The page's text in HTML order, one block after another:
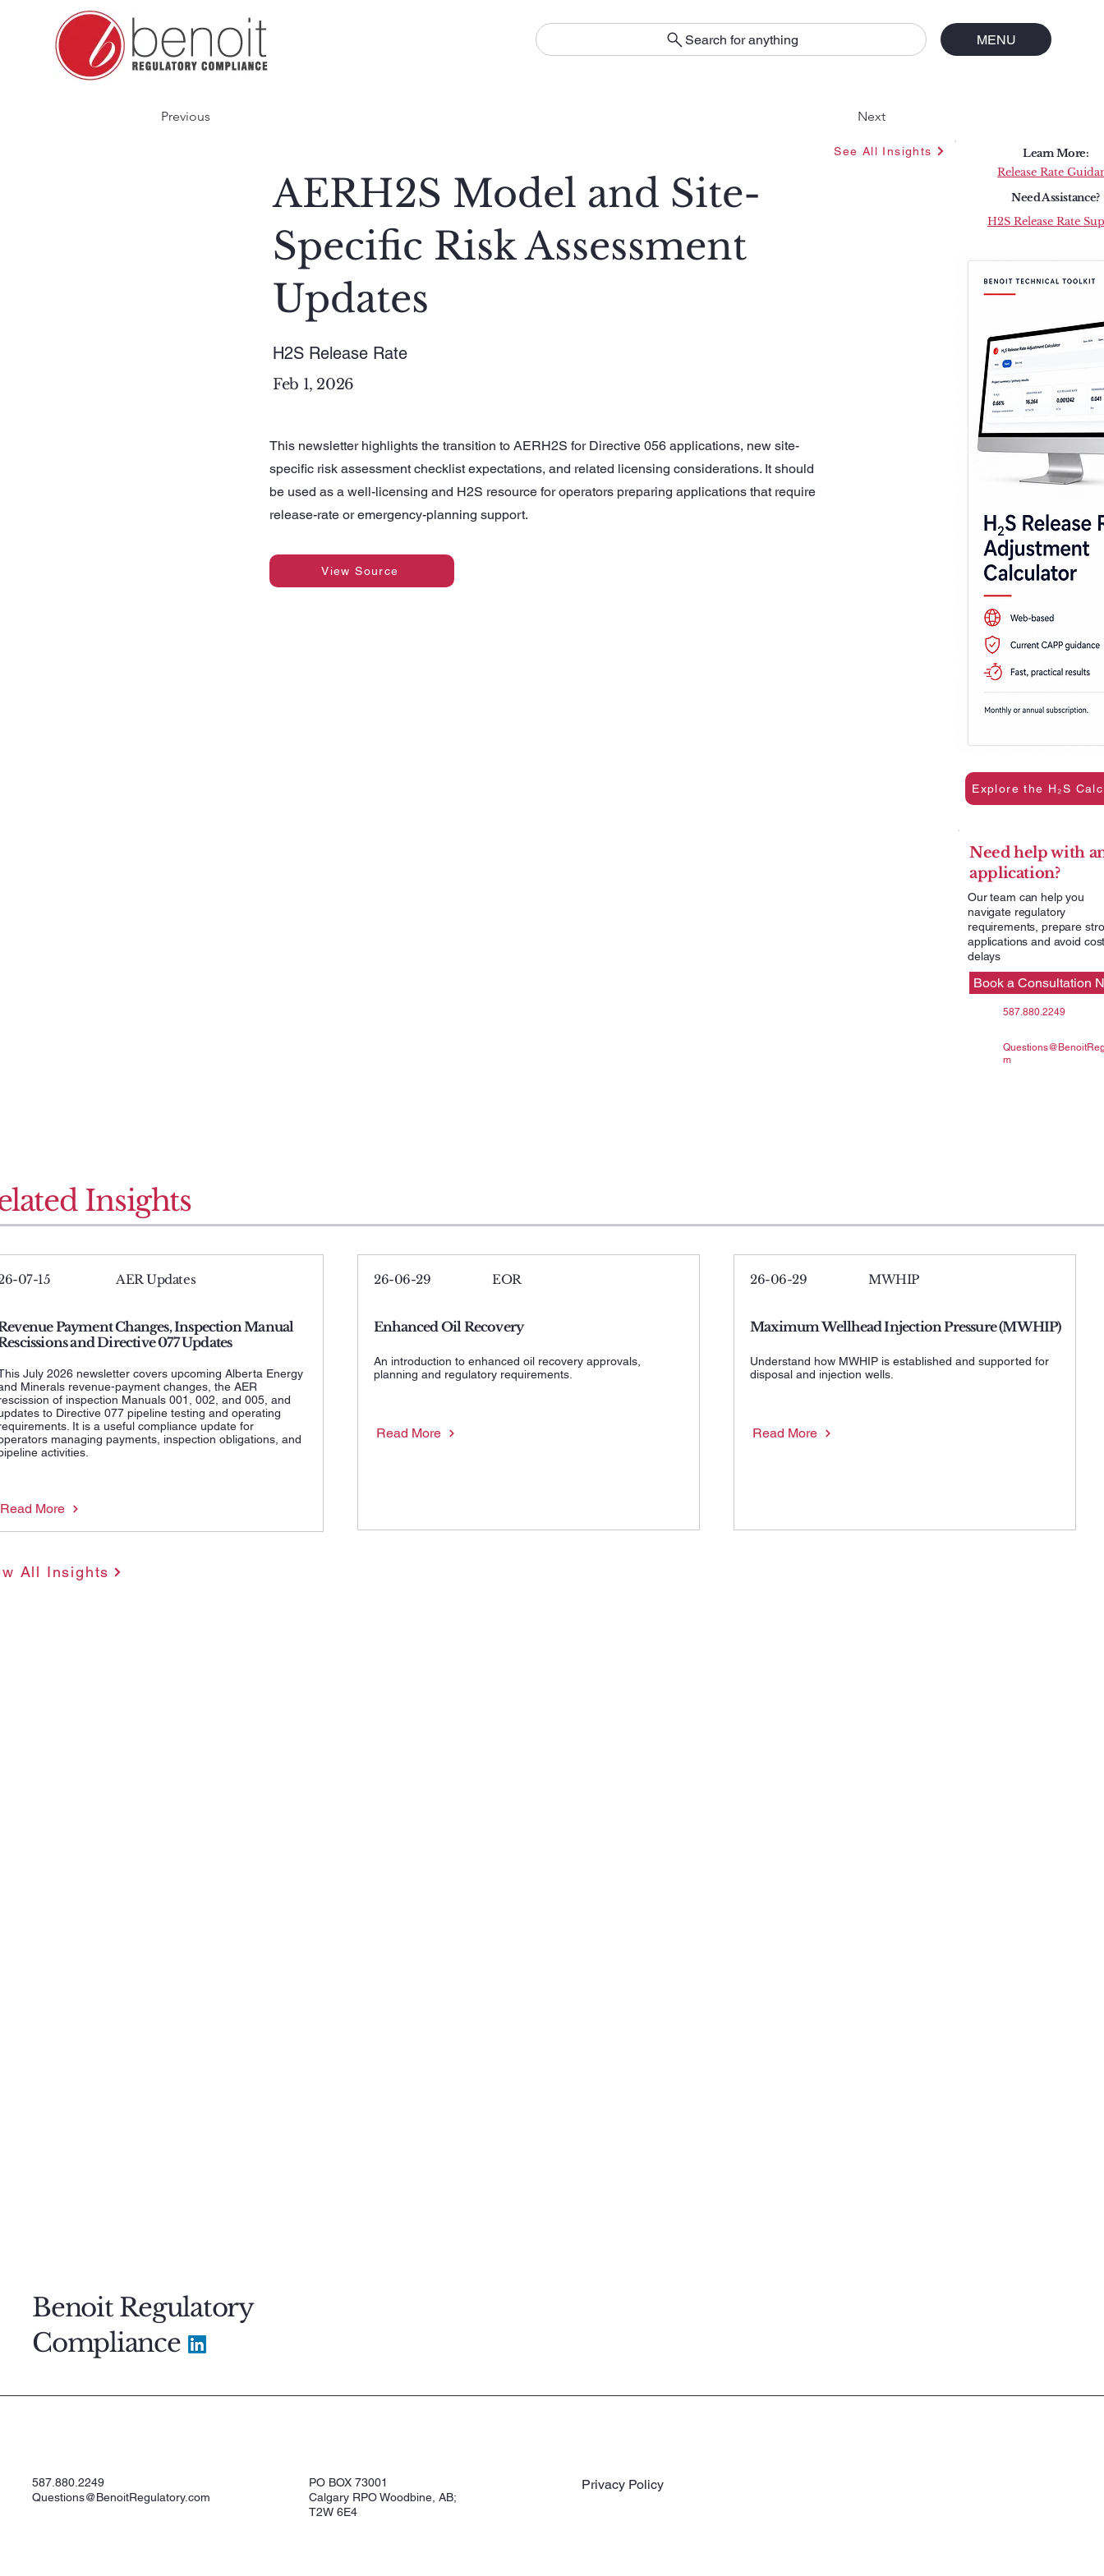
Search for anything MENU
Previous Next
See All Insights
AERH2S Model and Site-
Specific Risk Assessment
Updates
H2S Release Rate
Feb 1, 2026
This newsletter highlights the transition to AERH2S for Directive 056 applications, new site-
specific risk assessment checklist expectations, and related licensing considerations. It should
be used as a well-licensing and H2S resource for operators preparing applications that require
release-rate or emergency-planning support.
View Source
Learn More:
Release Rate
Need Assistance?
H2S Release Rate
Explore the H₂S
Need help with
application?
Our team can help you
navigate regulatory
requirements, prepare
applications and avoid
delays
Book a Consultation
587.880.2249
m
Insights
07-15 AER Updates
Payment Changes, Inspection Manual
and Directive 077 Updates
July 2026 newsletter covers upcoming Alberta Energy
Minerals revenue-payment changes, the AER
of inspection Manuals 001, 002, and 005, and
to Directive 077 pipeline testing and operating
It is a useful compliance update for
managing payments, inspection obligations, and
activities.
Read More
26-06-29 EOR
Enhanced Oil Recovery
An introduction to enhanced oil recovery approvals,
planning and regulatory requirements.
Read More
26-06-29 MWHIP
Maximum Wellhead Injection Pressure (MWHIP)
Understand how MWHIP is established and supported for
disposal and injection wells.
Read More
All Insights
Benoit Regulatory
Compliance
587.880.2249
Questions@BenoitRegulatory.com
PO BOX 73001
Calgary RPO Woodbine, AB;
T2W 6E4
Privacy Policy